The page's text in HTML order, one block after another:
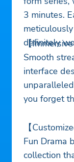
3 minutes.
definitely
【
Smooth
interface
you forget
【
Fun Drama
collection